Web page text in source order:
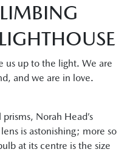
us up to the light. We are
and we are in love.
Norah Head’s
is astonishing; more so
at its centre is the size